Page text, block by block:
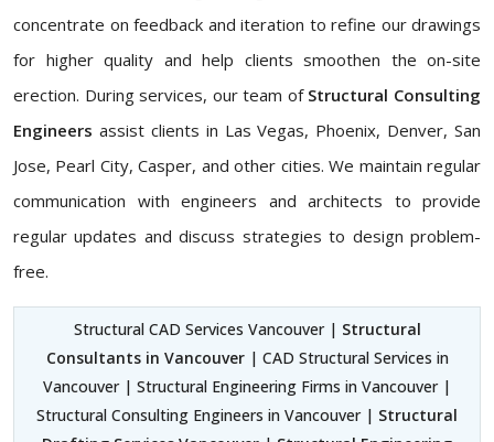
concentrate on feedback and iteration to refine our drawings
for higher quality and help clients smoothen the on-site
erection. During services, our team of Structural Consulting
Engineers assist clients in Las Vegas, Phoenix, Denver, San
Jose, Pearl City, Casper, and other cities. We maintain regular
communication with engineers and architects to provide
regular updates and discuss strategies to design problem-
free.
Structural CAD Services Vancouver | Structural
Consultants in Vancouver| CAD Structural Services in
Vancouver | Structural Engineering Firms in Vancouver |
Structural Consulting Engineers in Vancouver | Structural